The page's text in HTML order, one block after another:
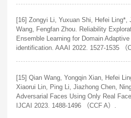
[16] Zongyi Li, Yuxuan Shi, Hefei Ling*,
Wang, Fengfan Zhou. Reliability
Ensemble Learning for Domain
identification. AAAI 2022. 1527-1535 （
[15] Qian Wang, Yongqin Xian, Hefei
Xiaorui Lin, Ping Li, Jiazhong Chen,
Adversarial Faces Using Only Real
IJCAI 2023. 1488-1496 （CCF A）.